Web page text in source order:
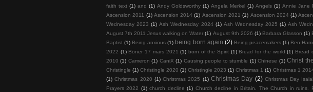
faith text (1) and (1) Andy Goldsworthy (1) Angela Merkel (1) Angels (1) Annie Jane
Ascension 2011 (1) Ascension 2014 (1) Ascension 2021 (1) Ascension 2024 (1)
Wednesday 2023 (1) Ash Wednesday 2024 (1) Ash Wednesday 2025 (1) Ash
August 7th 2011 Jesus walking on Water (1) August 9th 2026 (1) Barbara Glasson (1)
Baptist (1) Being anxious (1) being born again (2) Being peacemakers (1) Ben
2022 (1) Böner 17 mars 2021 (1) born of the Spirit (1) Bread for the world (1) Bread
2010 (1) Cameron (1) CaniX (1) Causing people to stumble (1) Chinese (1) Christ
Christingle (1) Christingle 2020 (1) Christingle 2023 (1) Christmas 1 (1) Christmas 1
(1) Christmas 2020 (1) Christmas 2025 (1) Christmas Day (2) Christmas Day
Prayers 2022 (1) church decline (1) Church decline in Britain. The Church in ruins.